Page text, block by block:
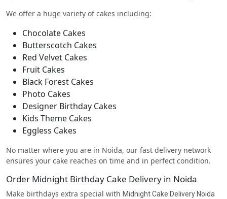
We offer a huge variety of cakes including:
Chocolate Cakes
Butterscotch Cakes
Red Velvet Cakes
Fruit Cakes
Black Forest Cakes
Photo Cakes
Designer Birthday Cakes
Kids Theme Cakes
Eggless Cakes
No matter where you are in Noida, our fast delivery network
ensures your cake reaches on time and in perfect condition.
Order Midnight Birthday Cake Delivery in Noida
Make birthdays extra special with Midnight Cake Delivery Noida